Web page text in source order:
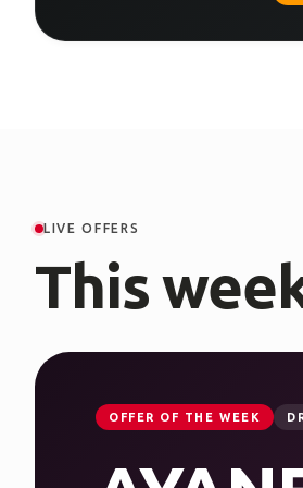
LIVE OFFERS
This
OFFER OF THE WEEK